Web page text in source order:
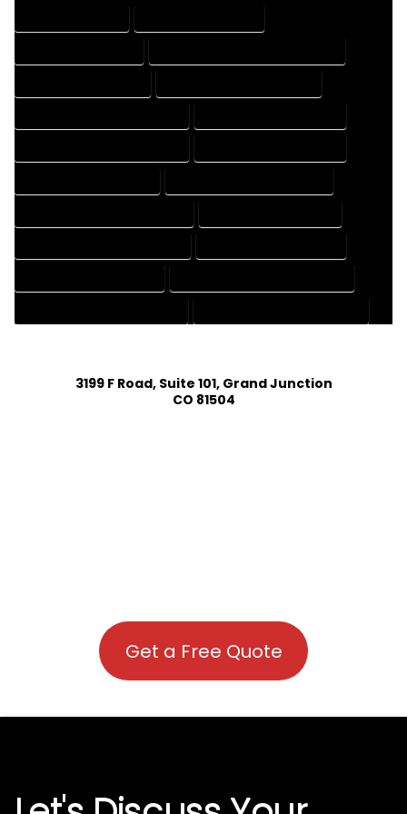
3199 F Road, Suite 101, Grand Junction
CO 81504
Get a Free Quote